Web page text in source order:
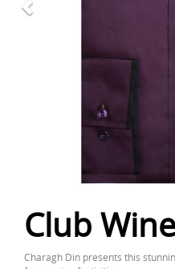
Club
Charagh Din presents this